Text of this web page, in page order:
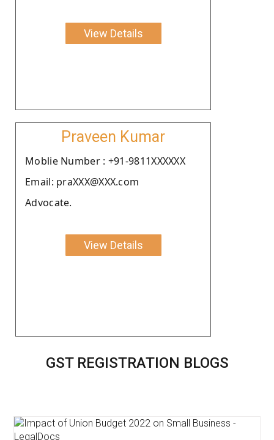
View Details
Praveen Kumar
Moblie Number : +91-9811XXXXXX
Email: praXXX@XXX.com
Advocate.
View Details
GST REGISTRATION BLOGS